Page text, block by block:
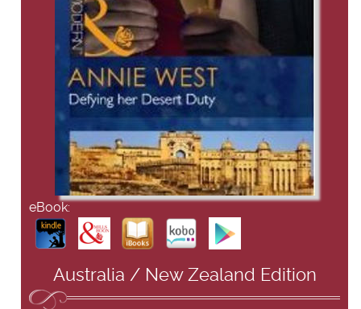
eBook:
Australia / New Zealand Edition